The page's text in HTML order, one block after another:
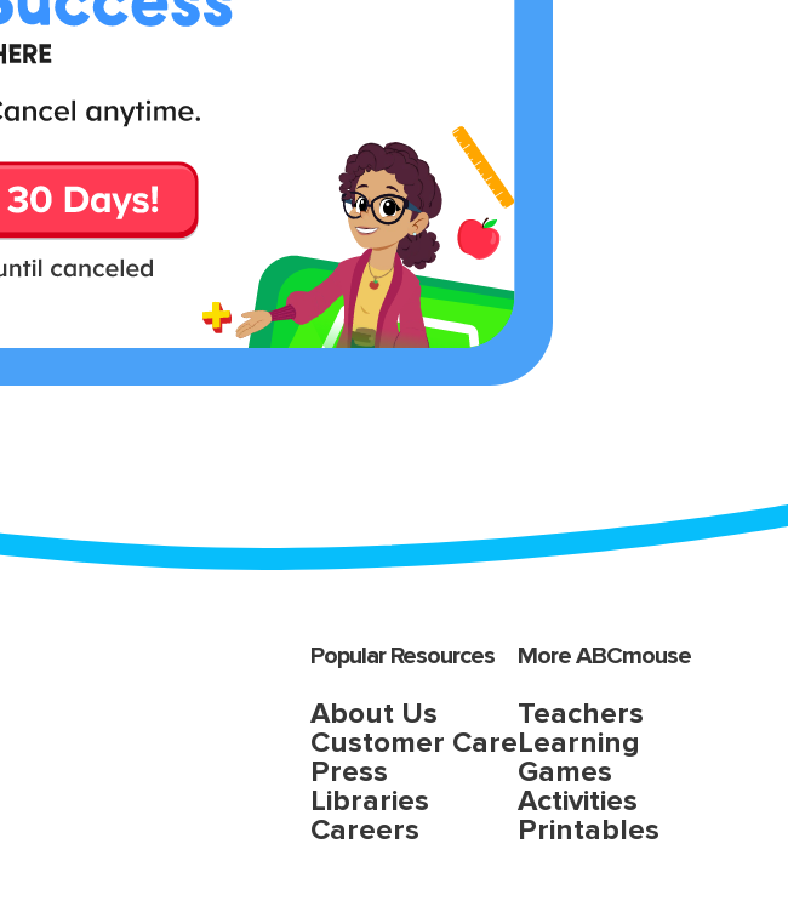
Popular Resources
About Us
Customer Care
Press
Libraries
Careers
More ABCmouse
Teachers
Learning
Games
Activities
Printables